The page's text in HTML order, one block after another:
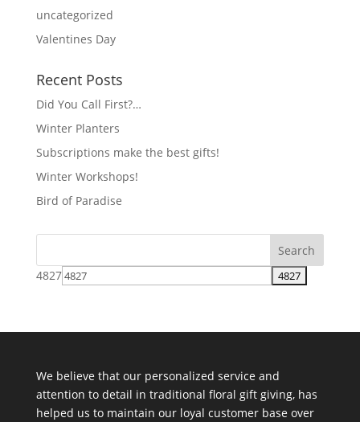
uncategorized
Valentines Day
Recent Posts
Did You Call First?…
Winter Planters
Subscriptions make the best gifts!
Winter Workshops!
Bird of Paradise
4827
We believe that our personalized service and
attention to detail in traditional floral gift giving, has
helped us to maintain our loyal customer base over